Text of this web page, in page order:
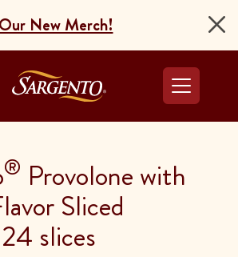
New Merch!
Go to the Home
® Provolone with
Sliced
slices